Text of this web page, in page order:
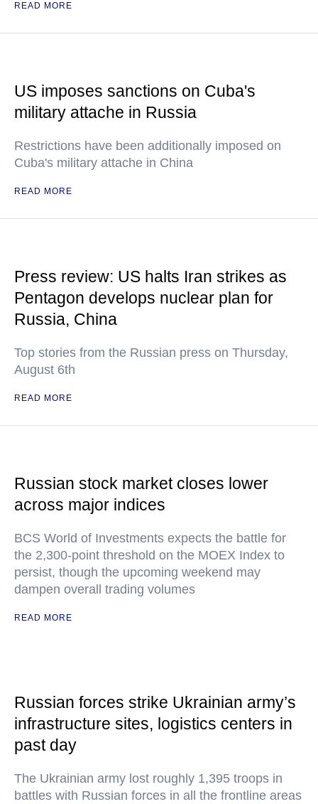
READ MORE
US imposes sanctions on Cuba's
military attache in Russia
Restrictions have been additionally imposed on
Cuba's military attache in China
READ MORE
Press review: US halts Iran strikes as
Pentagon develops nuclear plan for
Russia, China
Top stories from the Russian press on Thursday,
August 6th
READ MORE
Russian stock market closes lower
across major indices
BCS World of Investments expects the battle for
the 2,300-point threshold on the MOEX Index to
persist, though the upcoming weekend may
dampen overall trading volumes
READ MORE
Russian forces strike Ukrainian army’s
infrastructure sites, logistics centers in
past day
The Ukrainian army lost roughly 1,395 troops in
battles with Russian forces in all the frontline areas